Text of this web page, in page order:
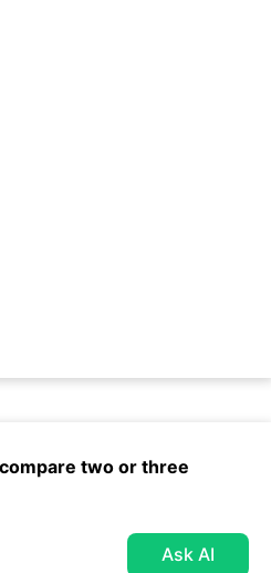
two or three
Ask AI